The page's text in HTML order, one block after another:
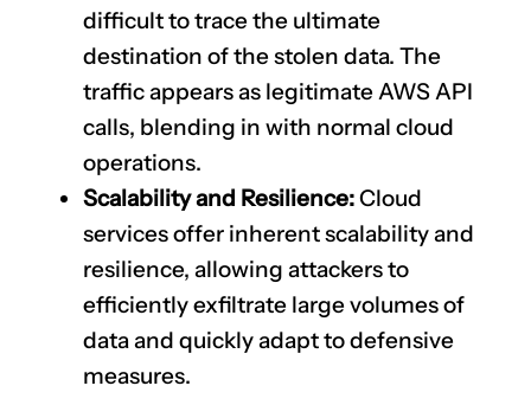
difficult to trace the ultimate
destination of the stolen data. The
traffic appears as legitimate AWS API
calls, blending in with normal cloud
operations.
Scalability and Resilience:Cloud
services offer inherent scalability and
resilience, allowing attackers to
efficiently exfiltrate large volumes of
data and quickly adapt to defensive
measures.